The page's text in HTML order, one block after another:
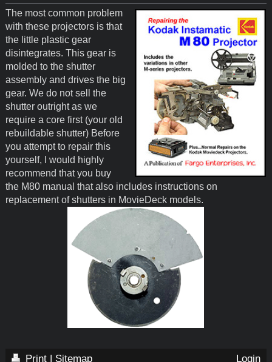
The most common problem
with these projectors is that
the little plastic gear
disintegrates. This gear is
molded to the shutter
assembly and drives the big
gear. We do not sell the
shutter outright as we
require a core first (your old
rebuildable shutter) Before
you attempt to repair this
yourself, I would highly
recommend that you buy
the M80 manual that also includes instructions on
replacement of shutters in MovieDeck models.
Print Sitemap Login